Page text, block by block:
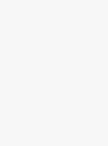
to your
items.